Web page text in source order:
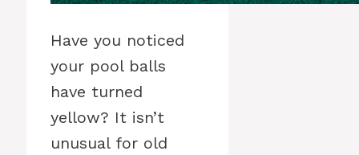
Have you noticed
your pool balls
have turned
yellow? It isn’t
unusual for old